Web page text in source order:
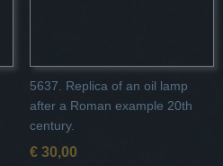
5637. Replica of an oil lamp
after a Roman example 20th
century.
€ 30,00